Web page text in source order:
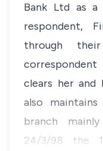
Bank Ltd as
respondent,
through
clears her and
also
branch
24/3/98 the